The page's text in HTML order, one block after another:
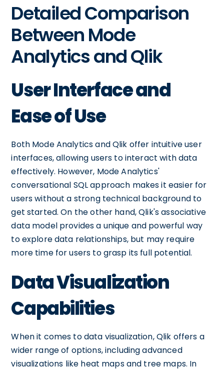
Detailed Comparison
Between Mode
Analytics and Qlik
User Interface and
Ease of Use
Both Mode Analytics and Qlik offer intuitive user
interfaces, allowing users to interact with data
effectively. However, Mode Analytics'
conversational SQL approach makes it easier for
users without a strong technical background to
get started. On the other hand, Qlik's associative
data model provides a unique and powerful way
to explore data relationships, but may require
more time for users to grasp its full potential.
Data Visualization
Capabilities
When it comes to data visualization, Qlik offers a
wider range of options, including advanced
visualizations like heat maps and tree maps. In